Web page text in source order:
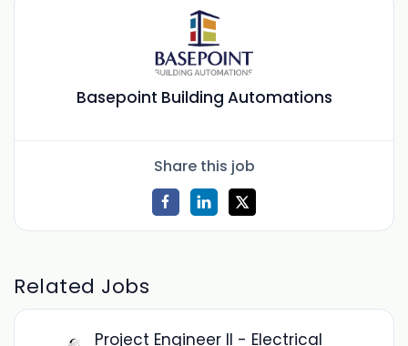
Basepoint Building Automations
Share this job
Related Jobs
Project Engineer II - Electrical